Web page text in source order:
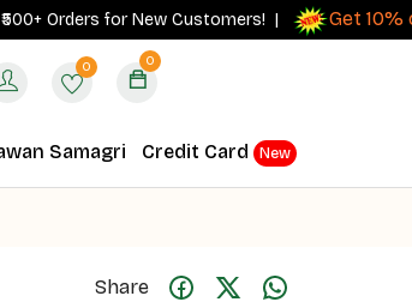
Orders for New Customers! | Get 10%
0 0
Samagri Credit Card New
Share